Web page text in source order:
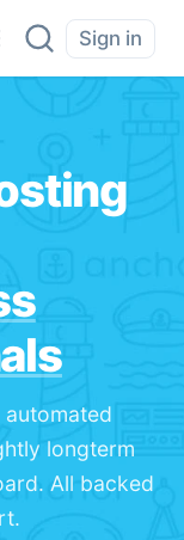
Sign in
longterm
All backed